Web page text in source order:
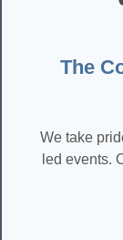
The
We take
led events.